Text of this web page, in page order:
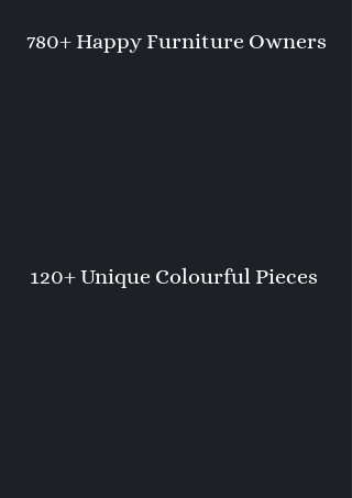
780+ Happy Furniture Owners
120+ Unique Colourful Pieces